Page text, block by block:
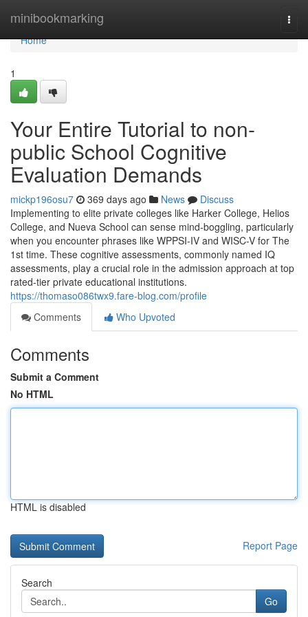
minibookmarking
Home
Home
1
Your Entire Tutorial to non-
public School Cognitive
Evaluation Demands
mickp196osu7 369 days ago News
Discuss
Implementing to elite private colleges like Harker College, Helios
College, and Nueva School can sense mind-boggling, particularly
when you encounter phrases like WPPSI-IV and WISC-V for The
1st time. These cognitive assessments, commonly named IQ
assessments, play a crucial role in the admission approach at top
rated-tier private educational institutions.
https://thomaso086twx9.fare-blog.com/profile
Comments
Who Upvoted
Comments
Submit a Comment
No HTML
HTML is disabled
Report Page
Search
Go